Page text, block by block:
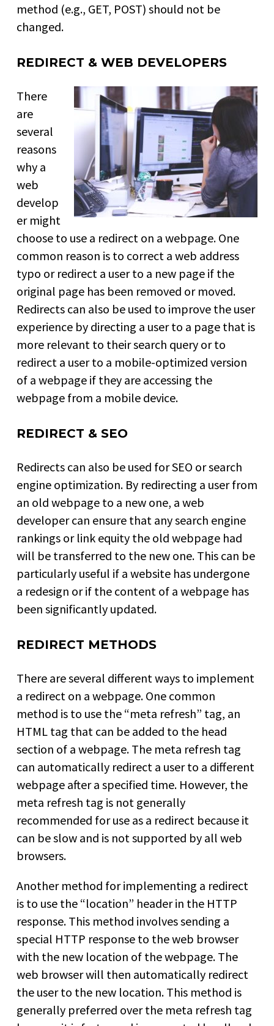
method (e.g., GET, POST) should not be
changed.
REDIRECT & WEB DEVELOPERS
There
are
several
reasons
why a
web
develop
er might
choose to use a redirect on a webpage. One
common reason is to correct a web address
typo or redirect a user to a new page if the
original page has been removed or moved.
Redirects can also be used to improve the user
experience by directing a user to a page that is
more relevant to their search query or to
redirect a user to a mobile-optimized version
of a webpage if they are accessing the
webpage from a mobile device.
REDIRECT & SEO
Redirects can also be used for SEO or search
engine optimization. By redirecting a user from
an old webpage to a new one, a web
developer can ensure that any search engine
rankings or link equity the old webpage had
will be transferred to the new one. This can be
particularly useful if a website has undergone
a redesign or if the content of a webpage has
been significantly updated.
REDIRECT METHODS
There are several different ways to implement
a redirect on a webpage. One common
method is to use the “meta refresh” tag, an
HTML tag that can be added to the head
section of a webpage. The meta refresh tag
can automatically redirect a user to a different
webpage after a specified time. However, the
meta refresh tag is not generally
recommended for use as a redirect because it
can be slow and is not supported by all web
browsers.
Another method for implementing a redirect
is to use the “location” header in the HTTP
response. This method involves sending a
special HTTP response to the web browser
with the new location of the webpage. The
web browser will then automatically redirect
the user to the new location. This method is
generally preferred over the meta refresh tag